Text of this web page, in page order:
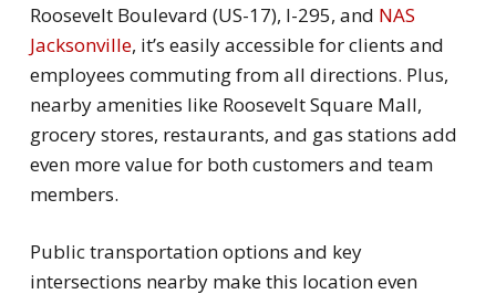
Roosevelt Boulevard (US-17), I-295, and NAS
Jacksonville, it’s easily accessible for clients and
employees commuting from all directions. Plus,
nearby amenities like Roosevelt Square Mall,
grocery stores, restaurants, and gas stations add
even more value for both customers and team
members.
Public transportation options and key
intersections nearby make this location even